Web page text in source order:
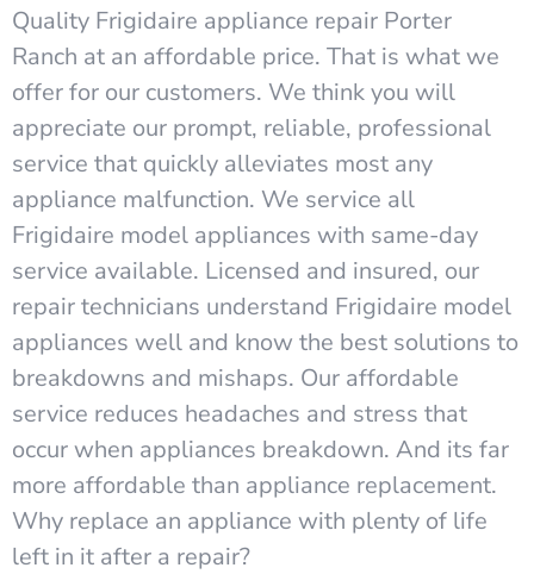
Quality Frigidaire appliance repair Porter
Ranch at an affordable price. That is what we
offer for our customers. We think you will
appreciate our prompt, reliable, professional
service that quickly alleviates most any
appliance malfunction. We service all
Frigidaire model appliances with same-day
service available. Licensed and insured, our
repair technicians understand Frigidaire model
appliances well and know the best solutions to
breakdowns and mishaps. Our affordable
service reduces headaches and stress that
occur when appliances breakdown. And its far
more affordable than appliance replacement.
Why replace an appliance with plenty of life
left in it after a repair?